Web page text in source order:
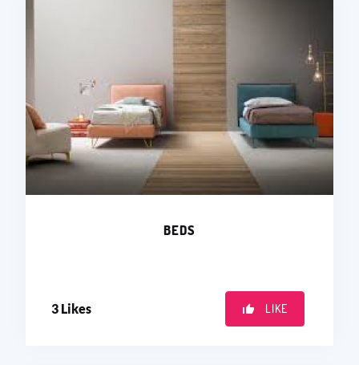
BEDS
3 Likes LIKE